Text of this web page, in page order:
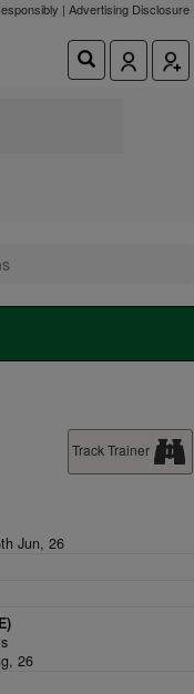
| Advertising Disclosure
Track Trainer
Jun, 26
26